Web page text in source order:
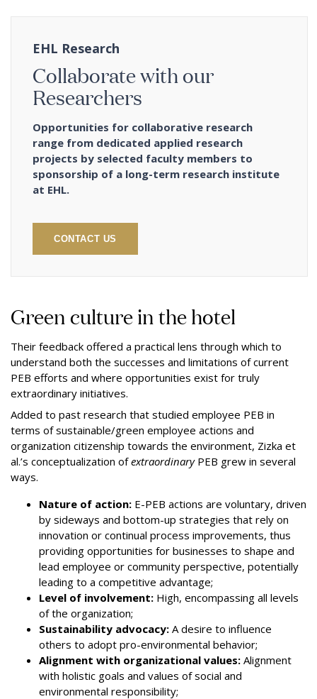
EHL Research
Collaborate with our
Researchers
Opportunities for collaborative research
range from dedicated applied research
projects by selected faculty members to
sponsorship of a long-term research institute
at EHL.
CONTACT US
Green culture in the hotel
Their feedback offered a practical lens through which to
understand both the successes and limitations of current
PEB efforts and where opportunities exist for truly
extraordinary initiatives.
Added to past research that studied employee PEB in
terms of sustainable/green employee actions and
organization citizenship towards the environment, Zizka et
al.’s conceptualization ofextraordinaryPEB grew in several
ways.
Nature of action: E-PEB actions are voluntary, driven
by sideways and bottom-up strategies that rely on
innovation or continual process improvements, thus
providing opportunities for businesses to shape and
lead employee or community perspective, potentially
leading to a competitive advantage;
Level of involvement: High, encompassing all levels
of the organization;
Sustainability advocacy: A desire to influence
others to adopt pro-environmental behavior;
Alignment with organizational values: Alignment
with holistic goals and values of social and
environmental responsibility;